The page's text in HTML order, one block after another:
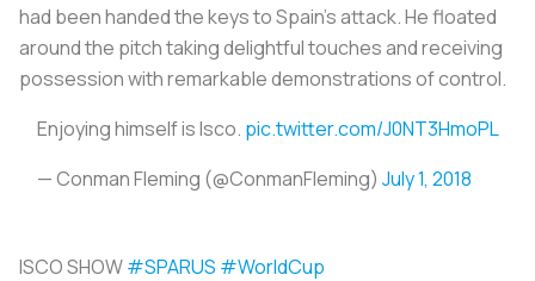
had been handed the keys to Spain’s attack. He floated
around the pitch taking delightful touches and receiving
possession with remarkable demonstrations of control.
Enjoying himself is Isco. pic.twitter.com/J0NT3HmoPL
— Conman Fleming (@ConmanFleming) July 1, 2018
ISCO SHOW#SPARUS #WorldCup